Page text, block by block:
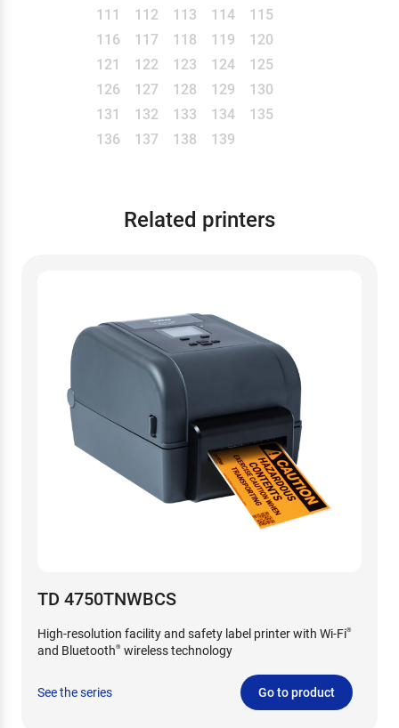
111
112 113 114
115
116
117 118 119
120
121
122 123 124
125
126
127 128 129
130
131
132 133 134
135
136
137 138 139
Related printers
TD 4750TNWBCS
High-resolution facility and safety label printer with Wi-Fi®
and Bluetooth® wireless technology
See the series Go to product